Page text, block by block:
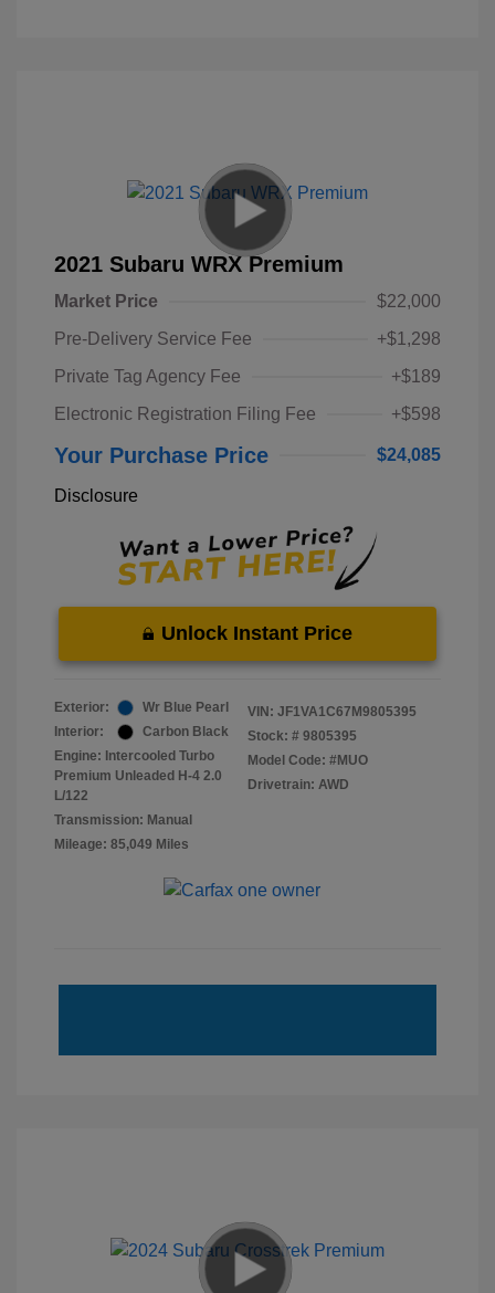
2021 Subaru WRX Premium
Market Price
$22,000
Pre-Delivery Service Fee
+$1,298
Private Tag Agency Fee
+$189
Electronic Registration Filing Fee
+$598
Your Purchase Price $24,085
Disclosure
Unlock Instant Price
Exterior:
Wr Blue Pearl
Interior:
Carbon Black
Engine: Intercooled Turbo
Premium Unleaded H-4 2.0
L/122
Transmission: Manual
Mileage: 85,049 Miles
VIN: JF1VA1C67M9805395
Stock: # 9805395
Model Code: #MUO
Drivetrain: AWD